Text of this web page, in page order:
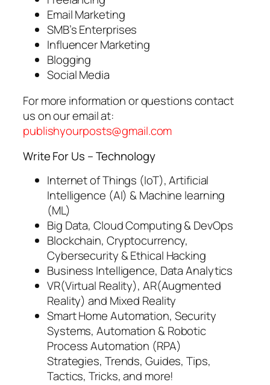
Email Marketing
SMB’s Enterprises
Influencer Marketing
Blogging
Social Media
For more information or questions contact
us on our email at:
publishyourposts@gmail.com
Write For Us – Technology
Internet of Things (IoT), Artificial
Intelligence (AI) & Machine learning
(ML)
Big Data, Cloud Computing & DevOps
Blockchain, Cryptocurrency,
Cybersecurity & Ethical Hacking
Business Intelligence, Data Analytics
VR(Virtual Reality), AR(Augmented
Reality) and Mixed Reality
Smart Home Automation, Security
Systems, Automation & Robotic
Process Automation (RPA)
Strategies, Trends, Guides, Tips,
Tactics, Tricks, and more!